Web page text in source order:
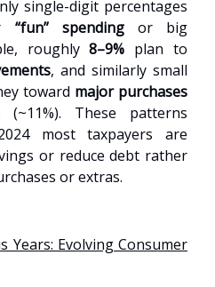
single-digit percentages
“fun” spendingor big
roughly8–9% plan to
, and similarly small
toward major purchases
(~11%). These patterns
most taxpayers are
or reduce debt rather
or extras.
Years: Evolving Consumer